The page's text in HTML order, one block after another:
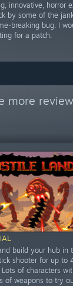
innovative, horror
by some of the
breaking bug. I
for a patch.
more
build your hub in
shooter for up to
of characters
of weapons to try